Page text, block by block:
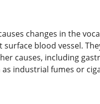
changes in the
blood vessel.
causes, including
industrial fumes or